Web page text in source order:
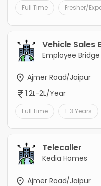
Full Time Fresher/
Vehicle Sales
Employee
Ajmer Road/Jaipur
1.2L-2L/Year
Full Time 1-3 Years
Telecaller
Kedia Homes
Ajmer Road/Jaipur